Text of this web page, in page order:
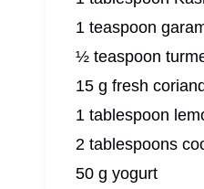
1 teaspoon
½ teaspoon
15 g fresh
1 tablespoon
2 tablespoons
50 g yogurt